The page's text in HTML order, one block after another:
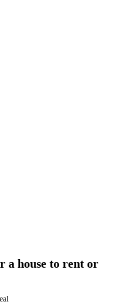
a house to rent or